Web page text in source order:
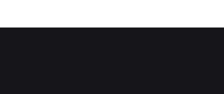
White
unit,